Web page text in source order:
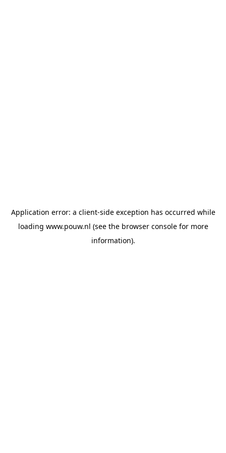
Application error: a client-side exception has occurred while
loading www.pouw.nl (see the browser consolefor more
information).